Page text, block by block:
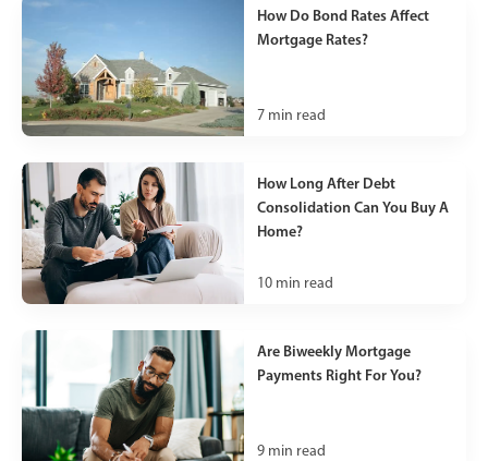
How Do Bond Rates Affect
Mortgage Rates?
7 min read
How Long After Debt
Consolidation Can You Buy A
Home?
10 min read
Are Biweekly Mortgage
Payments Right For You?
9 min read